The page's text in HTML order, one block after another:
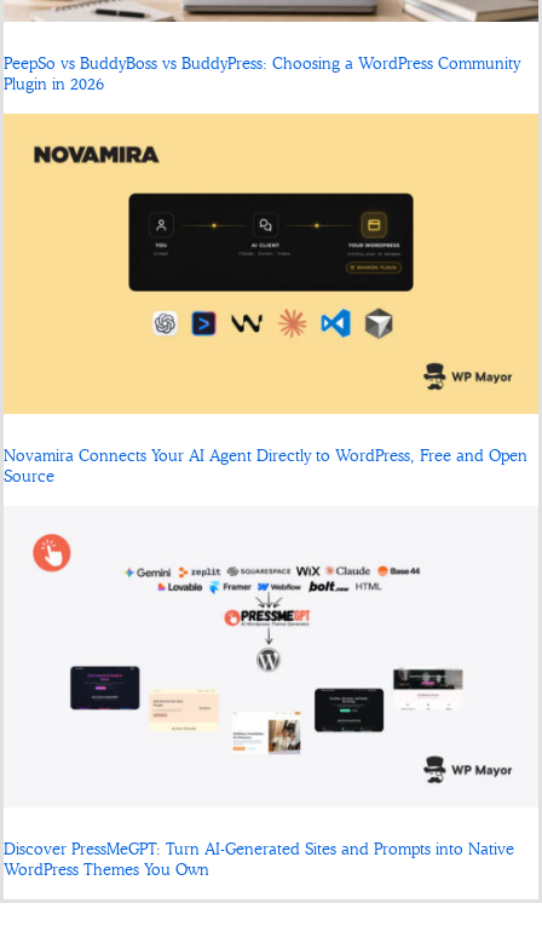
PeepSo vs BuddyBoss vs BuddyPress: Choosing a WordPress Community
Plugin in 2026
Novamira Connects Your AI Agent Directly to WordPress, Free and Open
Source
Discover PressMeGPT: Turn AI-Generated Sites and Prompts into Native
WordPress Themes You Own